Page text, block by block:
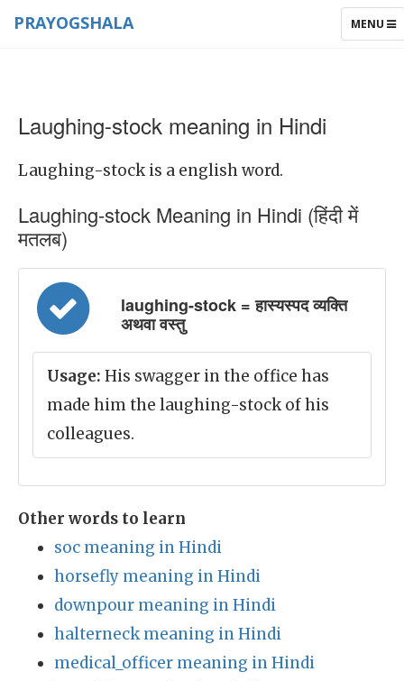
TOGGLE
MENU
PRAYOGSHALA
Laughing-stock meaning in Hindi
Laughing-stock is a english word.
Laughing-stock Meaning in Hindi (हिंदी में
मतलब)
laughing-stock = हास्यस्पद व्यक्ति
अथवा वस्तु
Usage: His swagger in the office has
made him the laughing-stock of his
colleagues.
Other words to learn
soc meaning in Hindi
horsefly meaning in Hindi
downpour meaning in Hindi
halterneck meaning in Hindi
medical_officer meaning in Hindi